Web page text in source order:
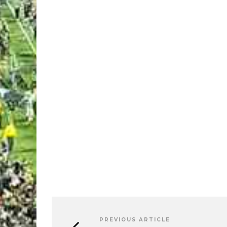
PREVIOUS ARTICLE